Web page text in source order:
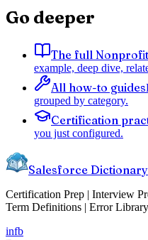
Go deeper
The full
example, deep dive,
All how-to guides
grouped by category.
Certification
you just configured.
Salesforce Dictionary
Certification Prep | Interview
Term Definitions | Error
infb